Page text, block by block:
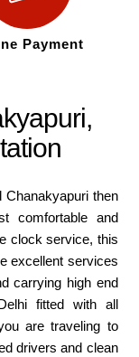
Payment
Chanakyapuri then
comfortable and
clock service, this
excellent services
carrying high end
fitted with all
are traveling to
drivers and clean